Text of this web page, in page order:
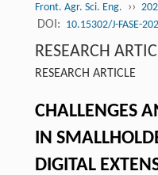
Front. Agr. Sci. Eng. ››
DOI: 10.15302/J-FASE-
RESEARCH
RESEARCH ARTICLE
CHALLENGES
IN
DIGITAL